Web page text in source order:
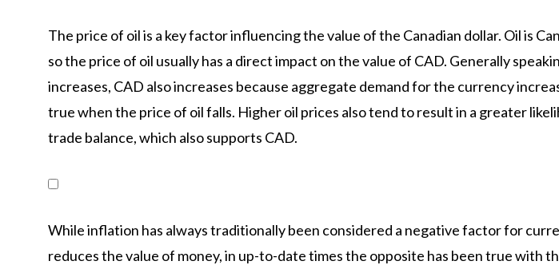
The price of oil is a key factor influencing the value of the Canadian dollar. Oil is
so the price of oil usually has a direct impact on the value of CAD. Generally
increases, CAD also increases because aggregate demand for the currency
true when the price of oil falls. Higher oil prices also tend to result in a greater
trade balance, which also supports CAD.
While inflation has always traditionally been considered a negative factor for
reduces the value of money, in up-to-date times the opposite has been true with